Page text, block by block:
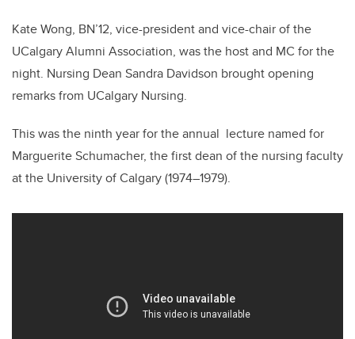
Kate Wong, BN’12, vice-president and vice-chair of the
UCalgary Alumni Association, was the host and MC for the
night. Nursing Dean Sandra Davidson brought opening
remarks from UCalgary Nursing.
This was the ninth year for the annual lecture named for
Marguerite Schumacher, the first dean of the nursing faculty
at the University of Calgary (1974–1979).